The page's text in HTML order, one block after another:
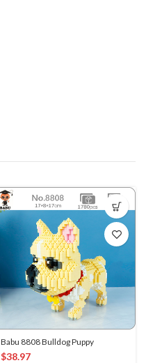
Babu 8808 Bulldog Puppy
$38.97